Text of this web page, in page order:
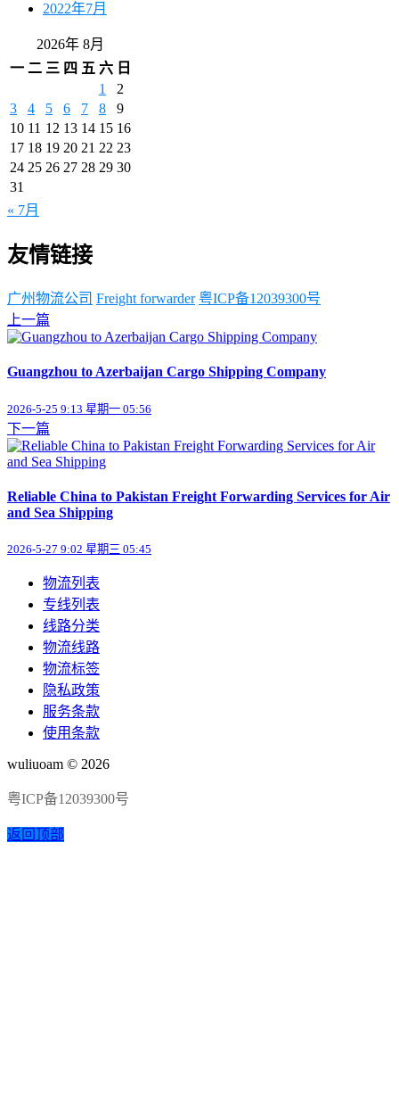
2022年7月
2026年 8月
一 二 三 四 五 六 日
1
2
3
4 5 6 7 8
9
10 11 12 13 14 15 16
17 18 19 20 21 22 23
24 25 26 27 28 29 30
31
« 7月
友情链接
广州物流公司 Freight forwarder 粤ICP备12039300号
上一篇
Guangzhou to Azerbaijan Cargo Shipping Company
2026-5-25 9:13 星期一 05:56
下一篇
Reliable China to Pakistan Freight Forwarding Services for Air
and Sea Shipping
2026-5-27 9:02 星期三 05:45
物流列表
专线列表
线路分类
物流线路
物流标签
隐私政策
服务条款
使用条款
wuliuoam © 2026
粤ICP备12039300号
返回顶部